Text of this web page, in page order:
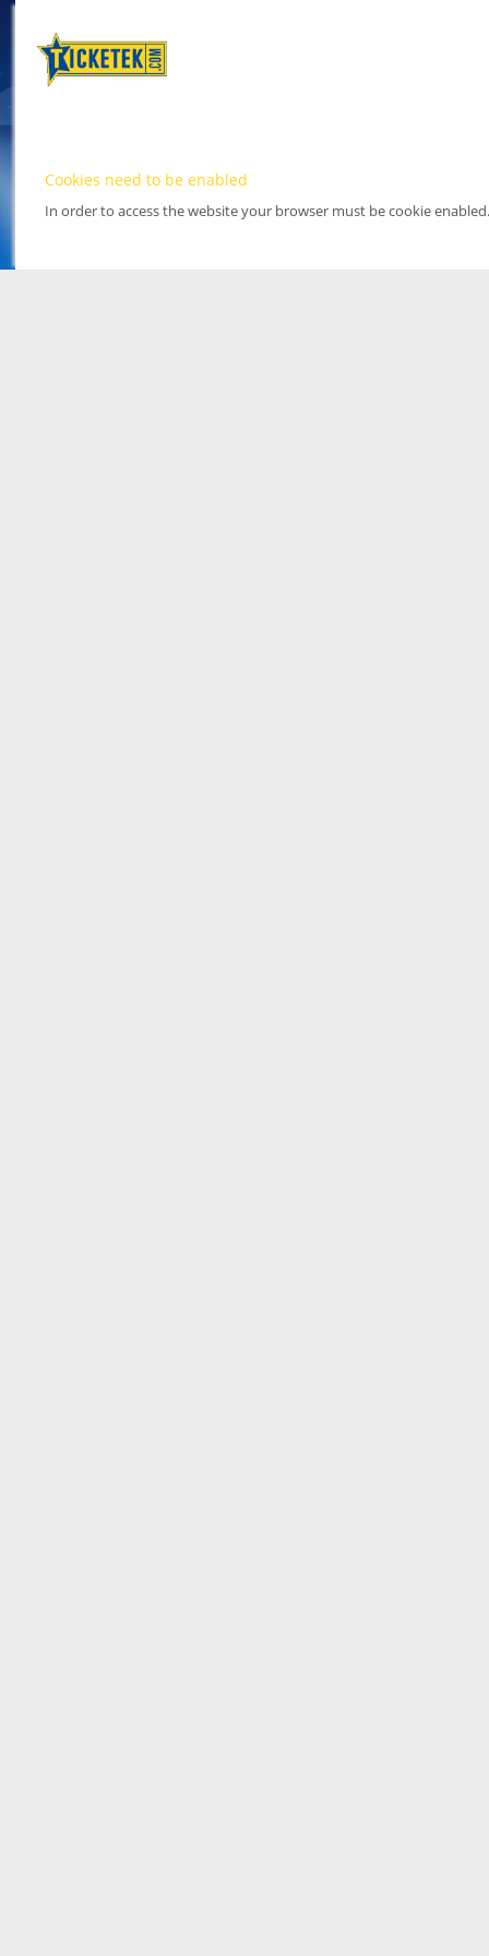
Cookies need to be enabled
In order to access the website your browser must be cookie enabled.